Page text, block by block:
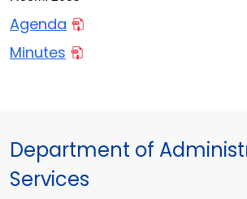
Agenda
Minutes
Department of
Services